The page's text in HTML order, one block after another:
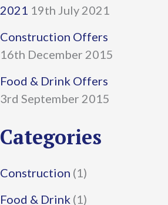
h
f
o
r
:
2021 19th July 2021
Construction Offers
16th December 2015
Food & Drink Offers
3rd September 2015
Categories
Construction (1)
Food & Drink (1)